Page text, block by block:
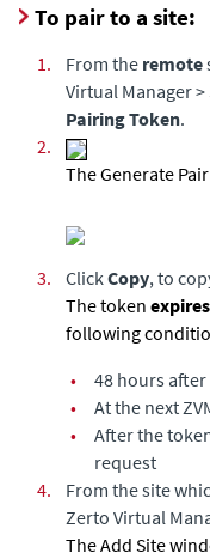
To pair to a site:
1. From the remote
Virtual Manager
Pairing Token.
2.
The Generate
3. ClickCopy, to
The token expires
following
•
48 hours
•
At the next
•
After the
request
4.
From the site
Zerto Virtual
The Add Site